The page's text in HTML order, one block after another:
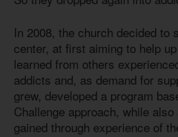
In 2008, the church decided to
center, at first aiming to help
learned from others
addicts and, as demand for
grew, developed a program
Challenge approach, while
gained through experience of